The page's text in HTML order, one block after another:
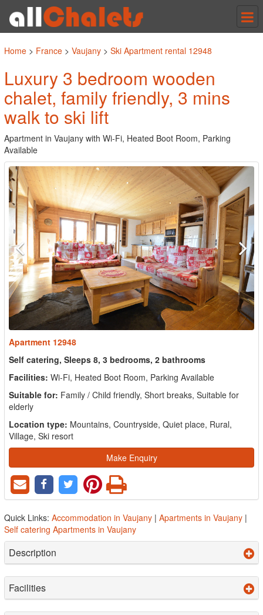
Home > France > Vaujany > Ski Apartment rental 12948
Luxury 3 bedroom wooden
chalet, family friendly, 3 mins
walk to ski lift
Apartment in Vaujany with Wi-Fi, Heated Boot Room, Parking
Available
Apartment 12948
Self catering, Sleeps 8, 3 bedrooms, 2 bathrooms
Facilities: Wi-Fi, Heated Boot Room, Parking Available
Suitable for: Family / Child friendly, Short breaks, Suitable for
elderly
Location type: Mountains, Countryside, Quiet place, Rural,
Village, Ski resort
Make Enquiry
Quick Links: Accommodation in Vaujany | Apartments in Vaujany |
Self catering Apartments in Vaujany
Description
Facilities